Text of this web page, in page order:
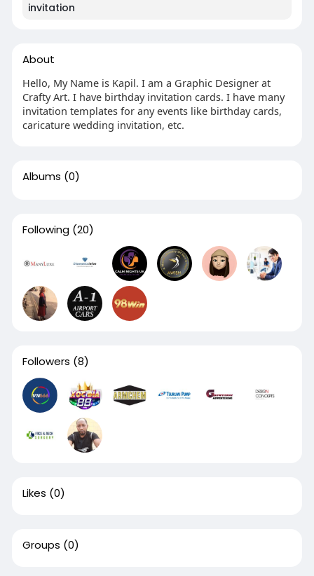
invitation
About
Hello, My Name is Kapil. I am a Graphic Designer at
Crafty Art. I have birthday invitation cards. I have many
invitation templates for any events like birthday cards,
caricature wedding invitation, etc.
Albums (0)
Following (20)
Followers (8)
Likes (0)
Groups (0)